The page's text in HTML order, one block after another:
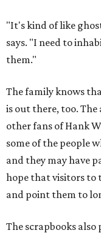
"It's kind of like
says. "I need to
them."
The family knows
is out there, too.
other fans of Hank
some of the people
and they may have
hope that visitors to
and point them to
The scrapbooks also